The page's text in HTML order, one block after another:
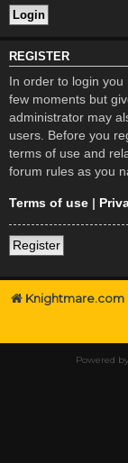
REGISTER
In order to login
few moments but
administrator may
users. Before you
terms of use and
forum rules as you
Terms of use |
Register
Knightmare.com
Powered by